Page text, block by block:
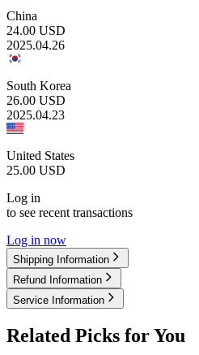
China
24.00 USD
2025.04.26
South Korea
26.00 USD
2025.04.23
United States
25.00 USD
Log in
to see recent transactions
Log in now
Shipping Information
Refund Information
Service Information
Related Picks for You